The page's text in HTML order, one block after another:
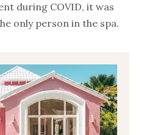
during COVID, it was
only person in the spa.